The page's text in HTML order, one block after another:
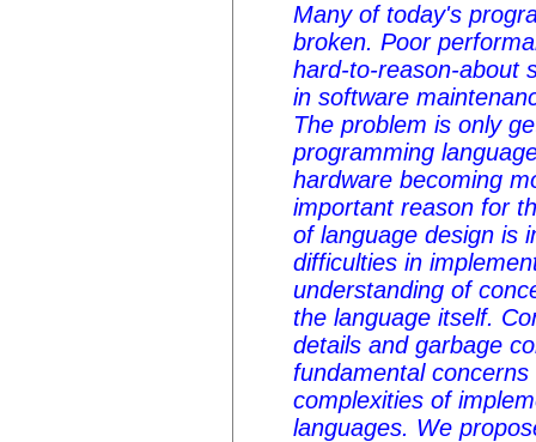
Many of today's
broken. Poor
hard-to-reason-about
in software
The problem is only
programming
hardware becoming
important reason for
of language design is
difficulties in
understanding of
the language itself.
details and garbage
fundamental
complexities of
languages. We